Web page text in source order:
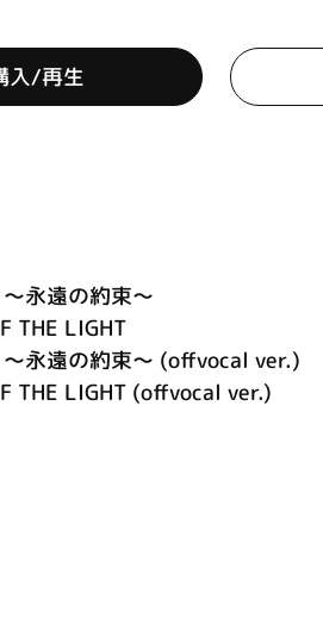
入/再生
永遠の約束～
THE LIGHT
永遠の約束～ (offvocal ver.)
THE LIGHT (offvocal ver.)